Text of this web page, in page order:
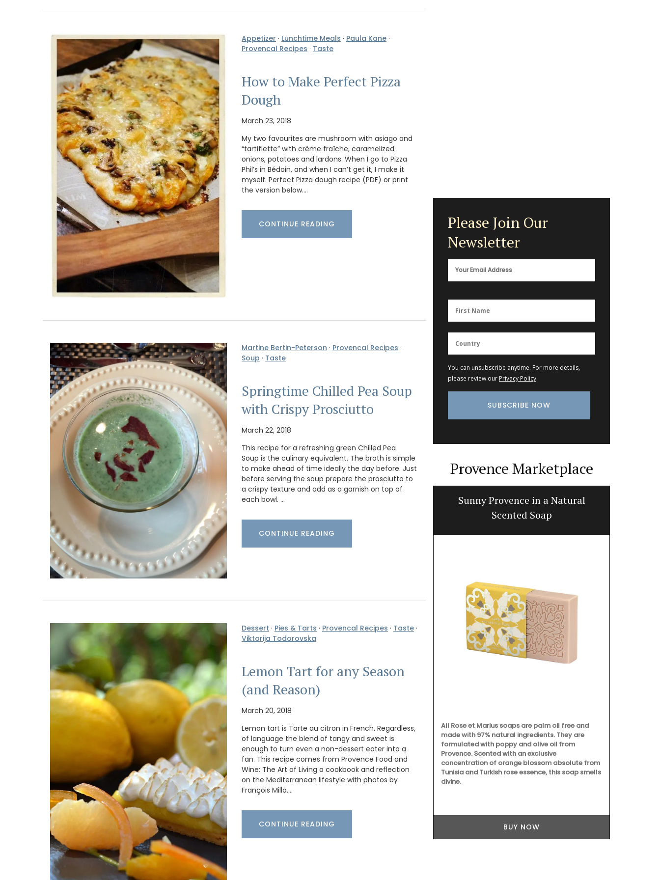
Appetizer · Lunchtime Meals · Paula Kane ·
Provencal Recipes · Taste
How to Make Perfect Pizza
Dough
March 23, 2018
My two favourites are mushroom with asiago and
“tartiflette” with crème fraîche, caramelized
onions, potatoes and lardons. When I go to Pizza
Phil’s in Bédoin, and when I can’t get it, I make it
myself. Perfect Pizza dough recipe (PDF) or print
the version below.…
CONTINUE READING
Martine Bertin-Peterson · Provencal Recipes ·
Soup · Taste
Springtime Chilled Pea Soup
with Crispy Prosciutto
March 22, 2018
This recipe for a refreshing green Chilled Pea
Soup is the culinary equivalent. The broth is simple
to make ahead of time ideally the day before. Just
before serving the soup prepare the prosciutto to
a crispy texture and add as a garnish on top of
each bowl. …
CONTINUE READING
Dessert · Pies & Tarts · Provencal Recipes · Taste ·
Viktorija Todorovska
Lemon Tart for any Season
(and Reason)
March 20, 2018
Lemon tart is Tarte au citron in French. Regardless,
of language the blend of tangy and sweet is
enough to turn even a non-dessert eater into a
fan. This recipe comes from Provence Food and
Wine: The Art of Living a cookbook and reflection
on the Mediterranean lifestyle with photos by
François Millo.…
CONTINUE READING
Please Join Our
Newsletter
You can unsubscribe anytime. For more details,
please review our Privacy Policy.
Provence Marketplace
French Linen Table Runner
A linen table runner that is the perfect
combination of rustic and refined. The
embroidered stitching enhances the neutral-
coloured linen. Add this French Address runner to
your collection.
BUY NOW
Naturally Beautiful Beeswax Candle
Some things start at the beginning and one
example is Origine a gorgeous 100% beeswax
candle that is shaped like a behive. Produced in
100% pure beeswax and has a cotton wick.
Sunny Provence in a Natural
Scented Soap
All Rose et Marius soaps are palm oil free and
made with 97% natural ingredients. They are
formulated with poppy and olive oil from
Provence. Scented with an exclusive
concentration of orange blossom absolute from
Tunisia and Turkish rose essence, this soap smells
divine.
BUY NOW